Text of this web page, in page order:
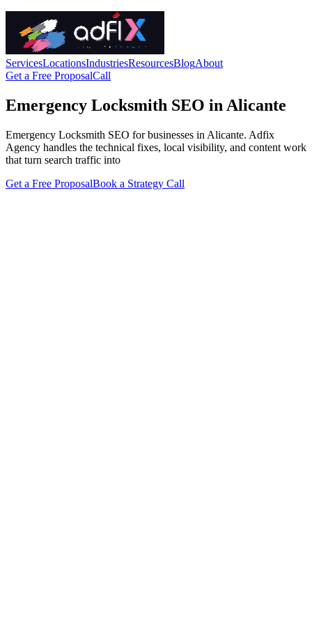
ServicesLocationsIndustriesResourcesBlogAbout
Get a Free ProposalCall
Emergency Locksmith SEO in Alicante
Emergency Locksmith SEO for businesses in Alicante. Adfix
Agency handles the technical fixes, local visibility, and content work
that turn search traffic into
Get a Free ProposalBook a Strategy Call